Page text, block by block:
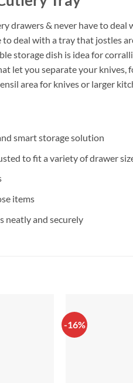
drawers & never have to
deal with a tray that jostles
storage dish is idea for
let you separate your knives,
area for knives or larger
smart storage solution
to fit a variety of drawer
items
neatly and securely
-16%